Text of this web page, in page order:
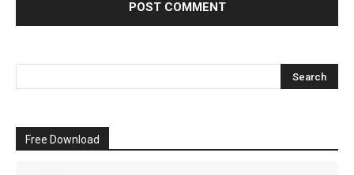
Free Download